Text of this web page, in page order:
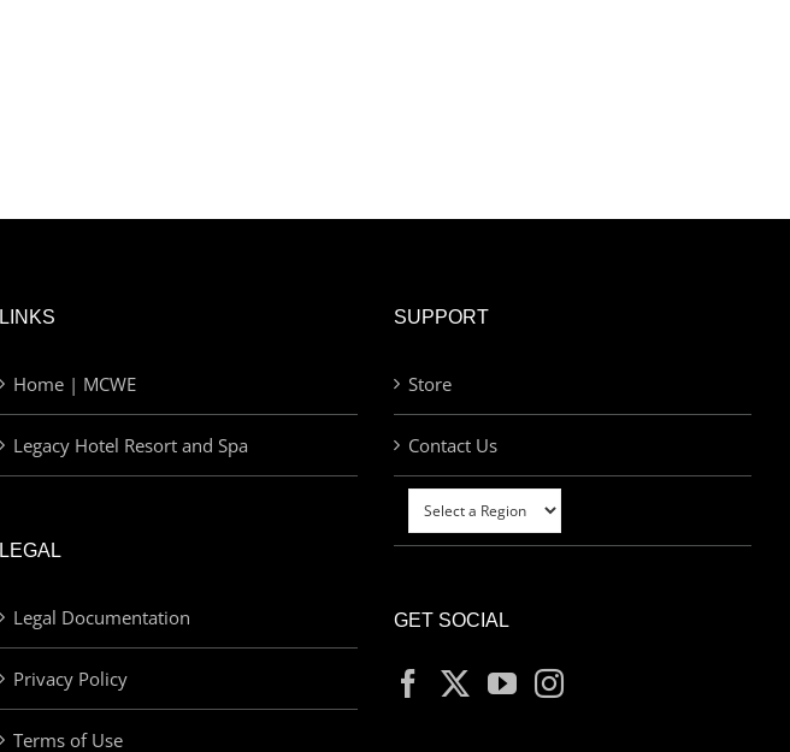
LINKS
Home | MCWE
Legacy Hotel Resort and Spa
LEGAL
Legal Documentation
Privacy Policy
Terms of Use
SUPPORT
Store
Contact Us
GET SOCIAL